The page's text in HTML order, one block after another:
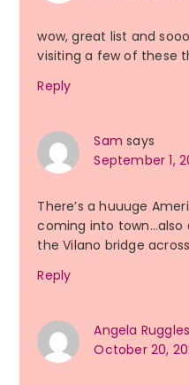
wow, great list and
visiting a few of these
Reply
Sam says
September 1,
There’s a huuuge
coming into town…also
the Vilano bridge
Reply
Angela Ruggles
October 20,